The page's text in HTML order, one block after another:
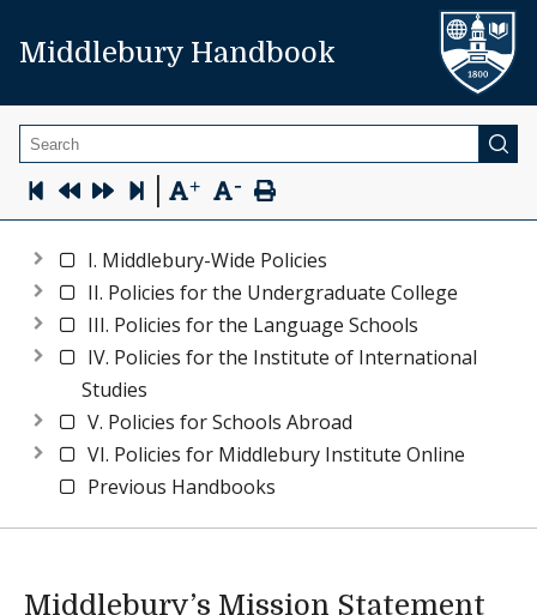
Middlebury Handbook
Search
+ -
I. Middlebury-Wide Policies
II. Policies for the Undergraduate College
III. Policies for the Language Schools
IV. Policies for the Institute of International
Studies
V. Policies for Schools Abroad
VI. Policies for Middlebury Institute Online
Previous Handbooks
Middlebury’s Mission Statement